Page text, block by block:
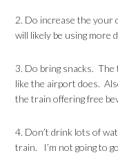
2. Do increase the your
will likely be using more
3. Do bring snacks.
like the airport does.
the train offering free
4. Don’t drink lots of
train. I’m not going to